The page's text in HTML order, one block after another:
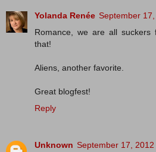
Yolanda Renée September
Romance, we are all
that!
Aliens, another favorite.
Great blogfest!
Reply
Unknown September 17, 2012